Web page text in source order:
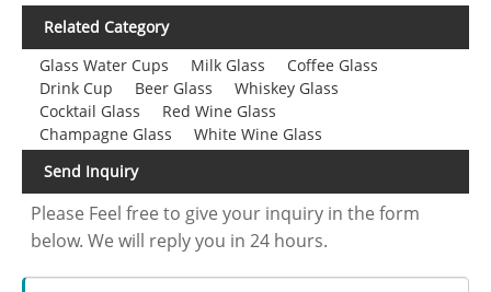
Related Category
Glass Water Cups
Milk Glass
Coffee Glass
Drink Cup
Beer Glass
Whiskey Glass
Cocktail Glass
Red Wine Glass
Champagne Glass
White Wine Glass
Send Inquiry
Please Feel free to give your inquiry in the form
below. We will reply you in 24 hours.